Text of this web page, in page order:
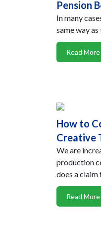
Pension
In many
same way
Read More
How to
Creative
We are
production
does a
Read More